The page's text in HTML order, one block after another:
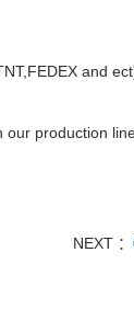
and
production
NEXT ：